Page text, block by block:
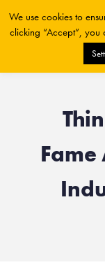
We use cookies to
clicking “Accept”, you